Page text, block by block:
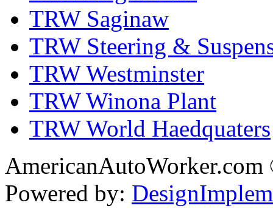
TRW Saginaw
TRW Steering &
TRW Westminster
TRW Winona Plant
TRW World Haedquaters
Powered by: